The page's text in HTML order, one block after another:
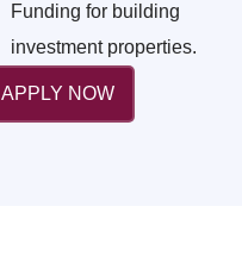
Funding for building
investment properties.
APPLY NOW